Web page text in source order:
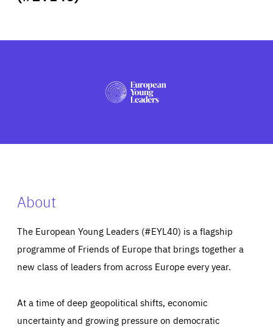
PRESS
About
The European Young Leaders (#EYL40) is a flagship
programme of Friends of Europe that brings together a
new class of leaders from across Europe every year.
At a time of deep geopolitical shifts, economic
uncertainty and growing pressure on democratic